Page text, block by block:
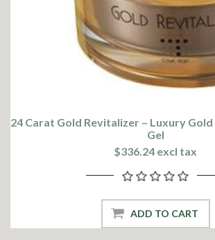
24 Carat Gold Revitalizer – Luxury Gold
Gel
$336.24 excl tax
ADD TO CART